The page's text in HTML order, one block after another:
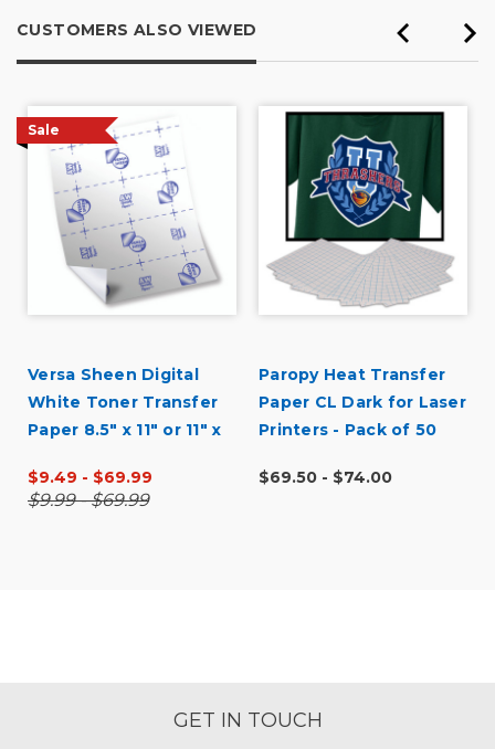
CUSTOMERS ALSO VIEWED
Sale
Versa Sheen Digital
White Toner Transfer
Paper 8.5" x 11" or 11" x
$9.49 - $69.99
$9.99 - $69.99
Paropy Heat Transfer
Paper CL Dark for Laser
Printers - Pack of 50
$69.50 - $74.00
GET IN TOUCH